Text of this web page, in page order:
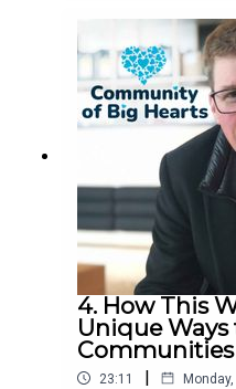
4. How This
Unique Ways
Communities
23:11 |